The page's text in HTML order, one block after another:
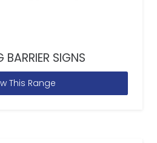
BARRIER SIGNS
This Range